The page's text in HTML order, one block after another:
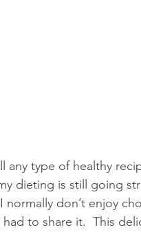
type of healthy
dieting is still going
normally don’t enjoy
to share it.  This